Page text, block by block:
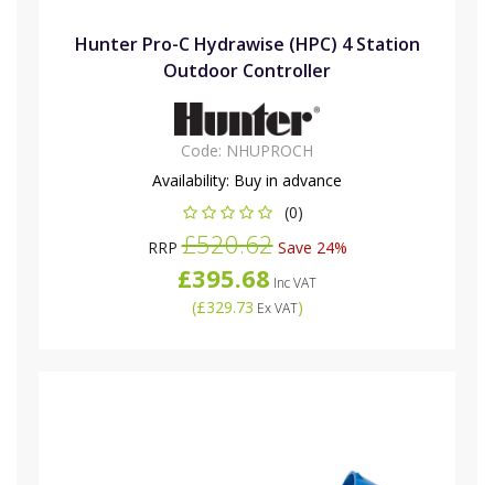
Hunter Pro-C Hydrawise (HPC) 4 Station
Outdoor Controller
Code: NHUPROCH
Availability: Buy in advance
(0)
RRP£520.62Save 24%
£395.68 Inc VAT
(£329.73 Ex VAT)